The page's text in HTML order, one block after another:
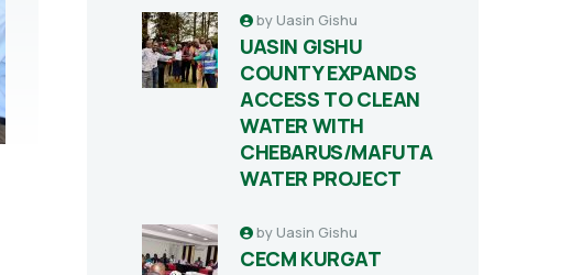
by Uasin Gishu
UASIN GISHU
COUNTY EXPANDS
ACCESS TO CLEAN
WATER WITH
CHEBARUS/MAFUTA
WATER PROJECT
by Uasin Gishu
CECM KURGAT